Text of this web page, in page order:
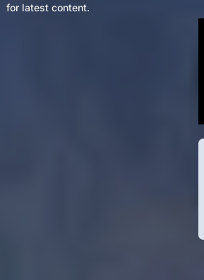
for latest content.